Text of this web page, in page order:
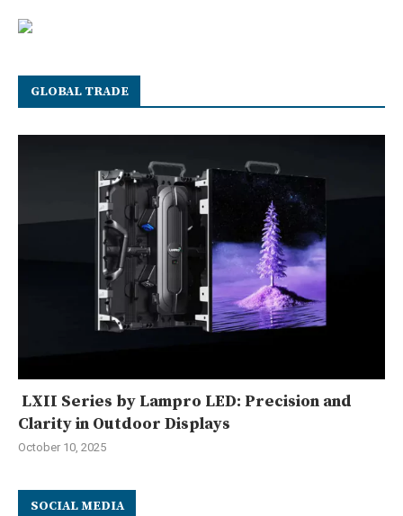
GLOBAL TRADE
LXII Series by Lampro LED: Precision and
Clarity in Outdoor Displays
October 10, 2025
SOCIAL MEDIA